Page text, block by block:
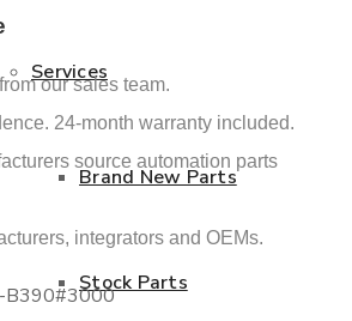
Services
Brand New Parts
Stock Parts
our sales team.
24-month warranty included.
source automation parts
integrators and OEMs.